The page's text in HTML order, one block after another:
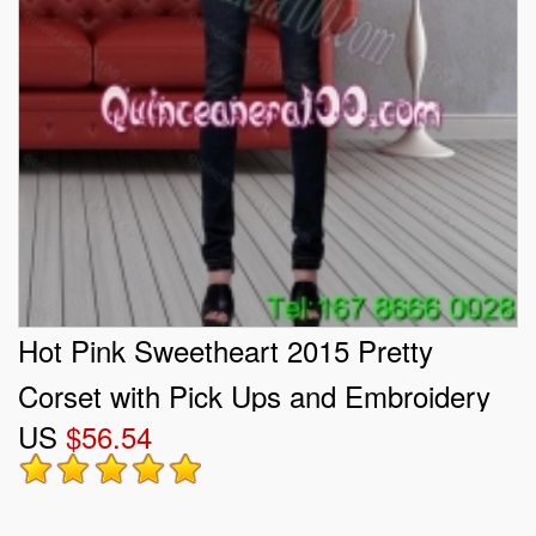
Hot Pink Sweetheart 2015 Pretty
Corset with Pick Ups and Embroidery
US $56.54